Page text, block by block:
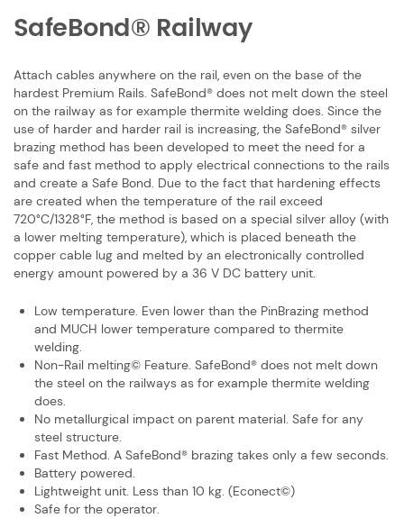
SafeBond® Railway
Attach cables anywhere on the rail, even on the base of the
hardest Premium Rails. ​SafeBond® does not melt down the steel
on the railway as for example thermite ​welding does. Since the
use of harder and harder rail is increasing, the SafeBond® ​silver
brazing method has been developed to meet the need for a
safe and fast ​method to apply electrical connections to the rails
and create a Safe Bond. Due to ​the fact that hardening effects
are created when the temperature of the rail ​exceed
720°C/1328°F, the method is based on a special silver alloy (with
a lower ​melting temperature), which is placed beneath the
copper cable lug and melted ​by an electronically controlled
energy amount powered by a 36 V DC battery unit.
Low temperature. Even lower than the PinBrazing method
and MUCH lower ​temperature compared to thermite
welding.
Non-Rail melting© Feature. SafeBond® does not melt down
the steel on the ​railways as for example thermite welding
does.
No metallurgical impact on parent material. Safe for any
steel structure.
Fast Method. A SafeBond® brazing takes only a few seconds.
Battery powered.
Lightweight unit. Less than 10 kg. (Econect©)
Safe for the operator.